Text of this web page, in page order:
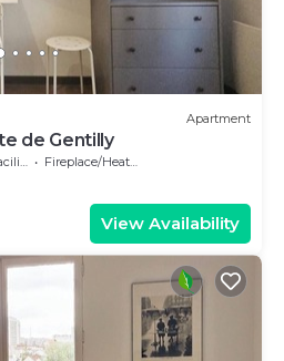
Apartment
de Gentilly
Fireplace/Heating
View Availability